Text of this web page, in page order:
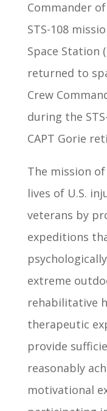
Commander
STS-108
Space Station
returned to
Crew
during the
CAPT Gorie
The mission
lives of U.S.
veterans by
expeditions
extreme
rehabilitative
therapeutic
provide
reasonably
motivational